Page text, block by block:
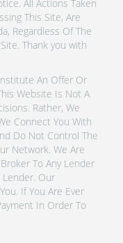
All Actions Taken
This Site, Are
Regardless Of The
Thank you with
An Offer Or
Website Is Not A
Rather, We
Connect You With
Do Not Control The
Network. We Are
To Any Lender
Lender. Our
If You Are Ever
In Order To